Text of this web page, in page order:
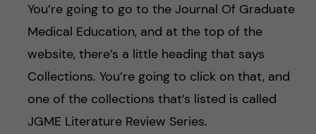
You’re going to go to the Journal Of Graduate
Medical Education, and at the top of the
website, there’s a little heading that says
Collections. You’re going to click on that, and
one of the collections that’s listed is called
JGME Literature Review Series.